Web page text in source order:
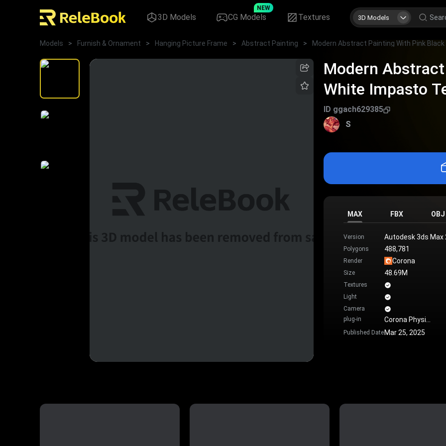
3D Models CG Models
NEW
Textures 3D Models
Models > Furnish & Ornament > Hanging Picture Frame > Abstract Painting >
Modern
White Impasto
Decor
ID ggach629385
S
MAX FBX OBJ
Version Autodesk 3ds Max
Polygons 488,781
Render Corona
Size 48.69M
Textures
Light
Camera
plug-in
Published DateMar 25, 2025